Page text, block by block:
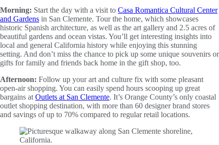
Morning: Start the day with a visit to Casa Romantica Cultural Center
and Gardens in San Clemente. Tour the home, which showcases
historic Spanish architecture, as well as the art gallery and 2.5 acres of
beautiful gardens and ocean vistas. You’ll get interesting insights into
local and general California history while enjoying this stunning
setting. And don’t miss the chance to pick up some unique souvenirs or
gifts for family and friends back home in the gift shop, too.
Afternoon: Follow up your art and culture fix with some pleasant
open-air shopping. You can easily spend hours scooping up great
bargains at Outlets at San Clemente. It’s Orange County’s only coastal
outlet shopping destination, with more than 60 designer brand stores
and savings of up to 70% compared to regular retail locations.